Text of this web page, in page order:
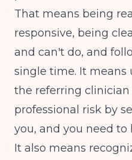
That means being
responsive, being
and can't do, and
single time. It
the referring clinician
professional risk by
you, and you need
It also means